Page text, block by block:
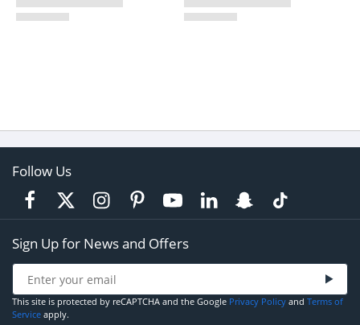
Follow Us
Sign Up for News and Offers
This site is protected by reCAPTCHA and the Google Privacy Policy and Terms of
Service apply.